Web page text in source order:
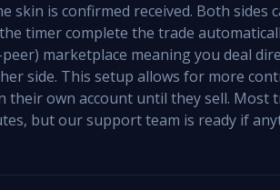
skin is confirmed received. Both sides
timer complete the trade
marketplace meaning you deal
side. This setup allows for more
their own account until they sell. Most
but our support team is ready if